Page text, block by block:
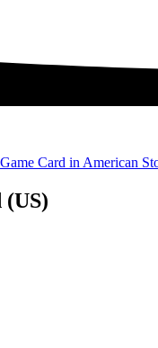
Card in American
(US)